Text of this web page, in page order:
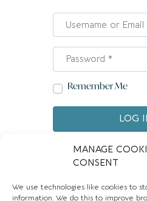
MANAGE
CONSENT
We use technologies like cookies to
information. We do this to improve
Username or
Password*
Remember Me
LOG